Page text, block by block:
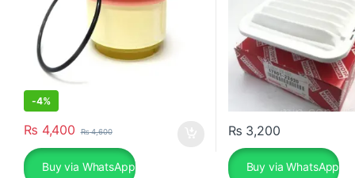
-4%
₨ 4,400 ₨4,600
Buy via WhatsApp
₨ 3,200
Buy via WhatsApp